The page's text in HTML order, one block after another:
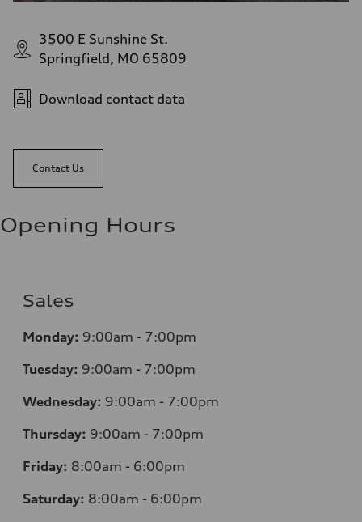
3500 E Sunshine St.
Springfield, MO 65809
Download contact data
Contact Us
Opening Hours
Sales
Monday: 9:00am - 7:00pm
Tuesday: 9:00am - 7:00pm
Wednesday: 9:00am - 7:00pm
Thursday: 9:00am - 7:00pm
Friday: 8:00am - 6:00pm
Saturday: 8:00am - 6:00pm